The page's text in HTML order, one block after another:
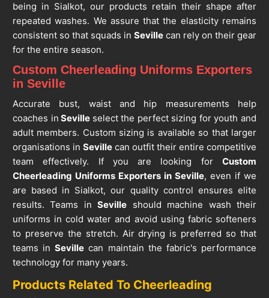
being in Sialkot, our products retain their shape after
repeated washes. We assure that the elasticity remains
consistent so that squads in Seville can rely on their gear
for the entire season.
Custom Cheerleading Uniforms Exporters
in Seville
Accurate bust, waist and hip measurements help
coaches in Seville select the perfect sizing for youth and
adult members. Custom sizing is available so that larger
organisations in Sevillecan outfit their entire competitive
team effectively. If you are looking forCustom
Cheerleading Uniforms Exporters in Seville, even if we
are based in Sialkot, our quality control ensures elite
results. Teams inSeville should machine wash their
uniforms in cold water and avoid using fabric softeners
to preserve the stretch. Air drying is preferred so that
teams inSeville can maintain the fabric's performance
technology for many years.
Products Related To Cheerleading